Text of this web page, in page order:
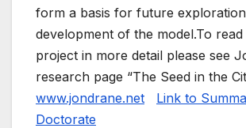
form a basis for future
development of the model.To
project in more detail please see
research page “The Seed in the
www.jondrane.net
Link to
Doctorate